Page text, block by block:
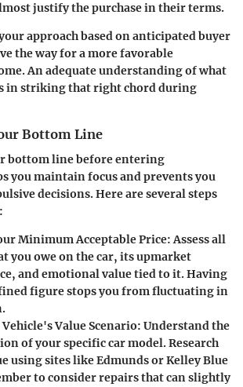
justify the purchase in their terms.
approach based on anticipated buyer
the way for a more favorable
An adequate understanding of what
in striking that right chord during
Bottom Line
bottom line before entering
you maintain focus and prevents you
decisions. Here are several steps
Minimum Acceptable Price: Assess all
you owe on the car, its upmarket
and emotional value tied to it. Having
figure stops you from fluctuating in
Value Scenario: Understand the
of your specific car model. Research
using sites like Edmunds or Kelley Blue
to consider repairs that can slightly